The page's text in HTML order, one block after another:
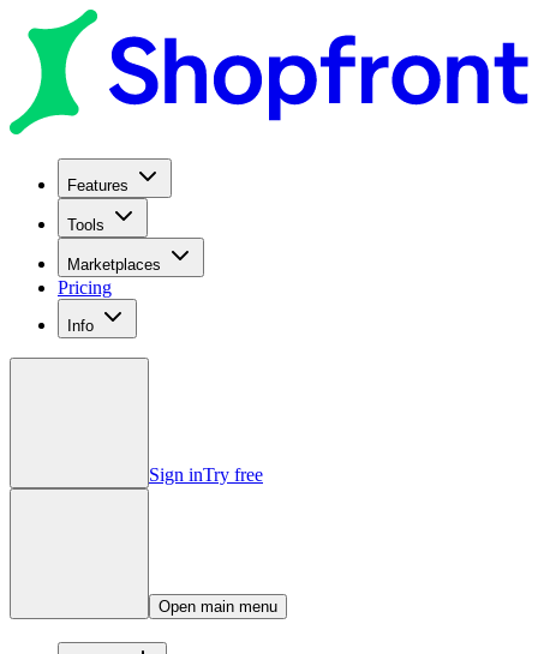
Features
Tools
Marketplaces
Pricing
Info
Sign inTry free
Open main menu